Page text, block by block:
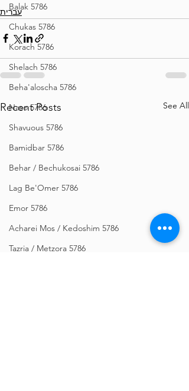
Balak 5786
Chukas 5786
Korach 5786
Shelach 5786
Beha'aloscha 5786
Naso 5786
Shavuous 5786
Bamidbar 5786
Behar / Bechukosai 5786
Lag Be'Omer 5786
Emor 5786
Acharei Mos / Kedoshim 5786
Tazria / Metzora 5786
עברית
Recent Posts See All